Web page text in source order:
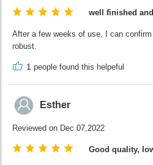
well finished
After a few weeks of use, I can
robust.
1 people found this helpeful
Esther
Reviewed on Dec 07,2022
Good quality,